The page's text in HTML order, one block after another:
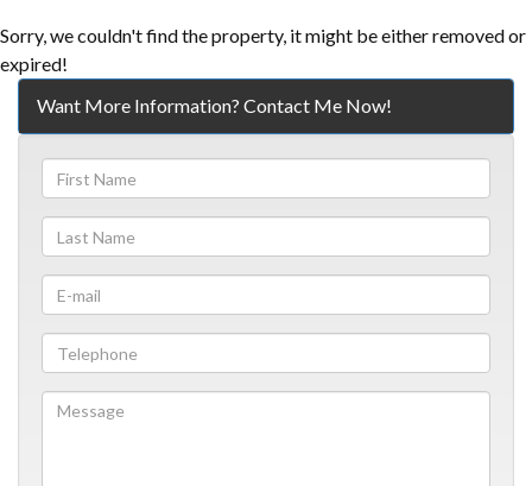
Sorry, we couldn't find the property, it might be either removed or
expired!
Want More Information? Contact Me Now!